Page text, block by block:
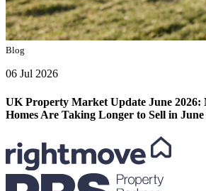
Blog
06 Jul 2026
UK Property Market Update June
Homes Are Taking Longer to Sell in June